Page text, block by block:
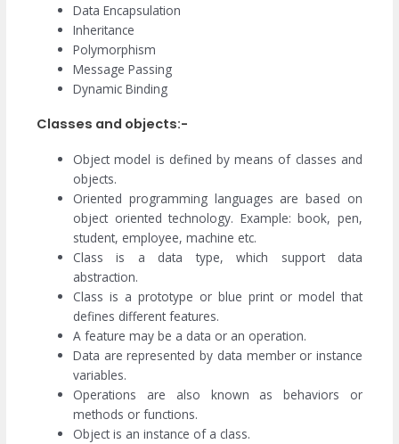
Data Encapsulation
Inheritance
Polymorphism
Message Passing
Dynamic Binding
Classes and objects:-
Object model is defined by means of classes and
objects.
Oriented programming languages are based on
object oriented technology. Example: book, pen,
student, employee, machine etc.
Class is a data type, which support data
abstraction.
Class is a prototype or blue print or model that
defines different features.
A feature may be a data or an operation.
Data are represented by data member or instance
variables.
Operations are also known as behaviors or
methods or functions.
Object is an instance of a class.